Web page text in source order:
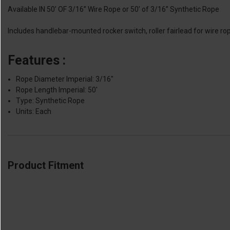
Available IN 50’ OF 3/16” Wire Rope or 50’ of 3/16” Synthetic Rope
Includes handlebar-mounted rocker switch, roller fairlead for wire
Features :
Rope Diameter Imperial: 3/16"
Rope Length Imperial: 50'
Type: Synthetic Rope
Units: Each
Product Fitment